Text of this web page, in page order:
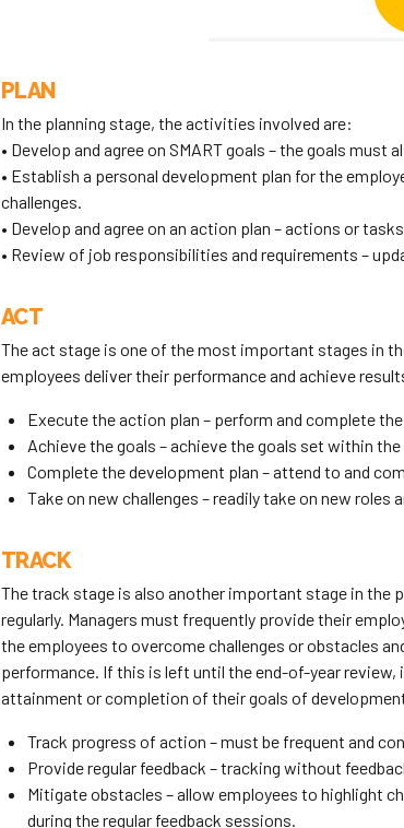
PLAN
In the planning stage, the activities involved are:
• Develop and agree on SMART goals – the goals
• Establish a personal development plan for the
challenges.
• Develop and agree on an action plan – actions or
• Review of job responsibilities and requirements –
ACT
The act stage is one of the most important stages in
employees deliver their performance and achieve
Execute the action plan – perform and complete
Achieve the goals – achieve the goals set within the
Complete the development plan – attend to and
Take on new challenges – readily take on new roles
TRACK
The track stage is also another important stage in the
regularly. Managers must frequently provide their
the employees to overcome challenges or obstacles
performance. If this is left until the end-of-year review,
attainment or completion of their goals of
Track progress of action – must be frequent and
Provide regular feedback – tracking without
Mitigate obstacles – allow employees to highlight
during the regular feedback sessions.